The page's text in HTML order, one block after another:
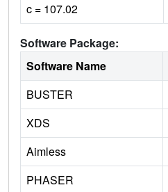
c = 107.02
Software Package:
Software Name
BUSTER
XDS
Aimless
PHASER